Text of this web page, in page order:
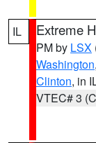
IL Extreme
PM by LSX
Washington,
Clinton, in
VTEC# 3